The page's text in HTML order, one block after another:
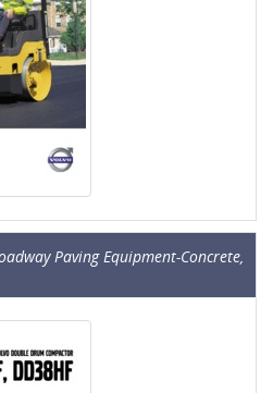
Paving Equipment-Concrete,